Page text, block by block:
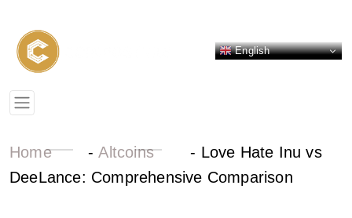
English
Home -Altcoins - Love Hate Inu vs
DeeLance: Comprehensive Comparison